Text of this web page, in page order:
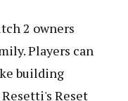
2 owners
Players can
building
Reset